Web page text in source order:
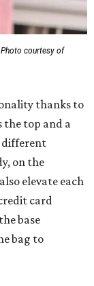
Photo courtesy of
thanks to
the top and a
different
on the
elevate each
card
base
bag to